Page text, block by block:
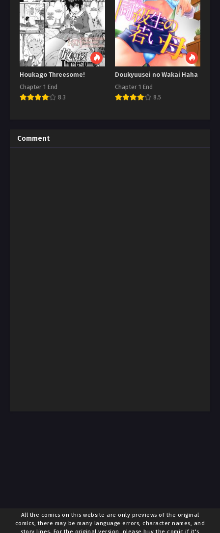
Houkago Threesome!
Chapter 1 End
8.3
Doukyuusei no Wakai Haha
Chapter 1 End
8.5
Comment
All the comics on this website are only previews of the original
comics, there may be many language errors, character names, and
story lines. For the original version, please buy the comic if it's